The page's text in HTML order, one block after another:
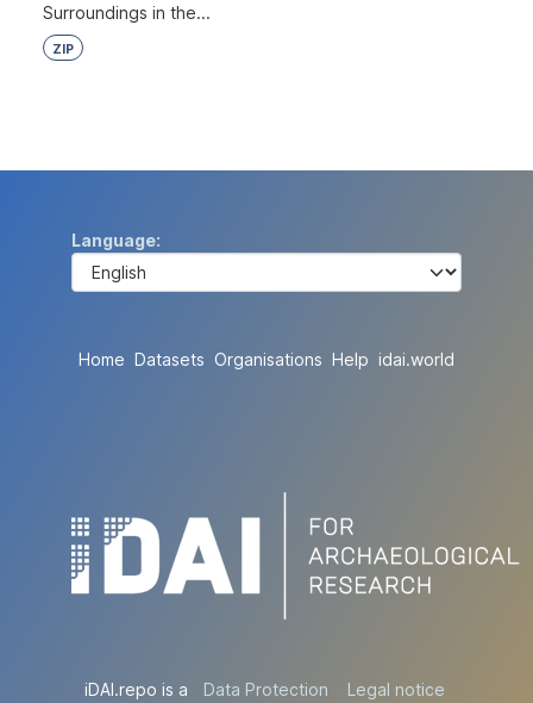
Surroundings in the...
ZIP
Language
Home Datasets Organisations Help idai.world
iDAI.repo is a
Data Protection
Legal notice